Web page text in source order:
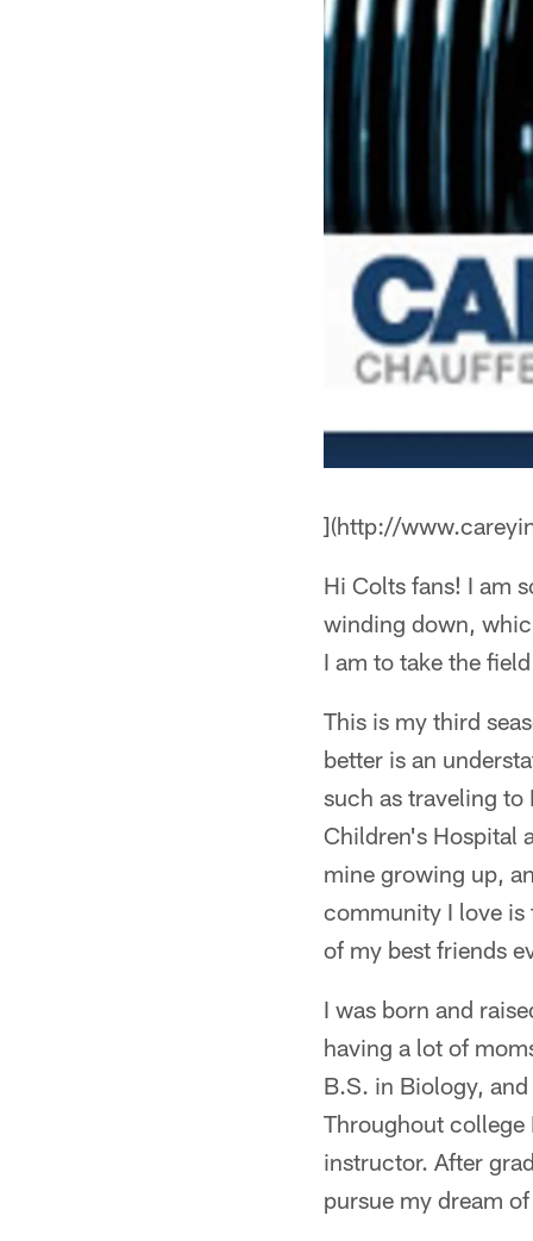
](http://
Hi Colts fans! I am
winding down,
I am to take the
This is my third
better is an
such as traveling
Children's Hospital
mine growing up,
community I love is
of my best friends
I was born and
having a lot of
B.S. in Biology,
Throughout college
instructor. After
pursue my dream